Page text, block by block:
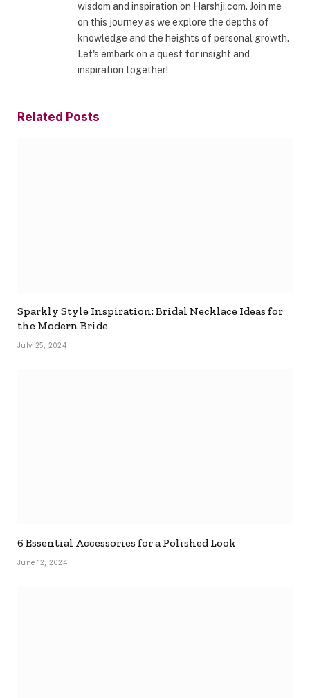
wisdom and inspiration on Harshji.com. Join me
on this journey as we explore the depths of
knowledge and the heights of personal growth.
Let's embark on a quest for insight and
inspiration together!
Related Posts
Sparkly Style Inspiration: Bridal Necklace Ideas for
the Modern Bride
July 25, 2024
6 Essential Accessories for a Polished Look
June 12, 2024